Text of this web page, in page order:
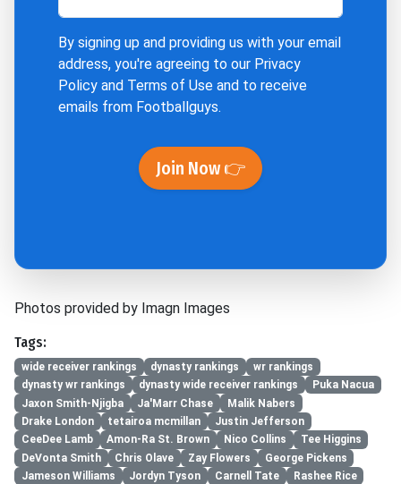
By signing up and providing us with your email
address, you're agreeing to our Privacy
Policy and Terms of Use and to receive
emails from Footballguys.
Join Now 👉
Photos provided by Imagn Images
Tags:
wide receiver rankings dynasty rankings
wr rankings
dynasty wr rankings
dynasty wide receiver rankings
Puka Nacua
Jaxon Smith-Njigba
Ja'Marr Chase
Malik Nabers
Drake London
tetairoa mcmillan
Justin Jefferson
CeeDee Lamb
Amon-Ra St. Brown Nico Collins
Tee Higgins
DeVonta Smith
Chris Olave Zay Flowers
George Pickens
Jameson Williams
Jordyn Tyson Carnell Tate
Rashee Rice